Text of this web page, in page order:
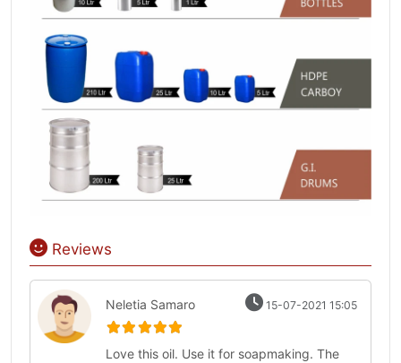
Reviews
Neletia Samaro 15-07-2021 15:05
Love this oil. Use it for soapmaking. The